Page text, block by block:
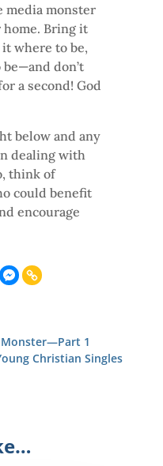
media monster
Bring it
where to be,
don’t
a second! God
below and any
dealing with
think of
could benefit
encourage
Monster—Part 1
Christian Singles